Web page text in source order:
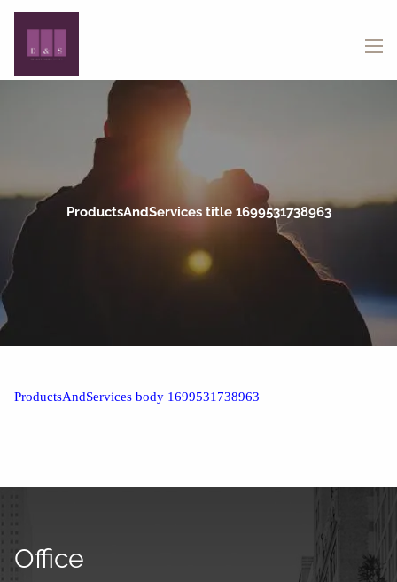
Skip to main content
ProductsAndServices title 1699531738963
ProductsAndServices body 1699531738963
Office